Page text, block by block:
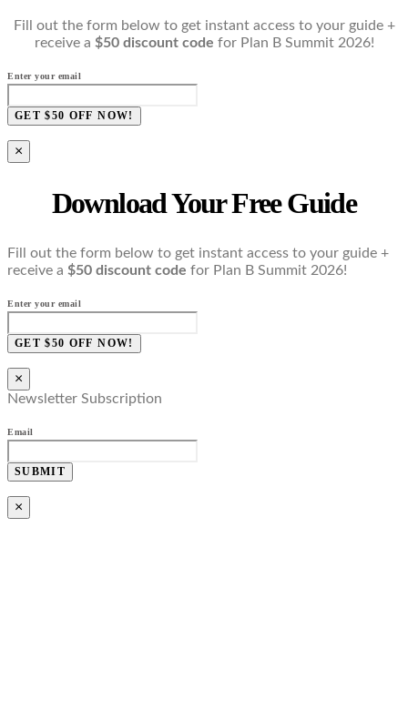
Fill out the form below to get instant access to your guide +
receive a $50 discount code for Plan B Summit 2026!
Enter your email
GET $50 OFF NOW!
×
Download Your Free Guide
Fill out the form below to get instant access to your guide +
receive a $50 discount code for Plan B Summit 2026!
Enter your email
GET $50 OFF NOW!
×
Newsletter Subscription
Email
SUBMIT
×